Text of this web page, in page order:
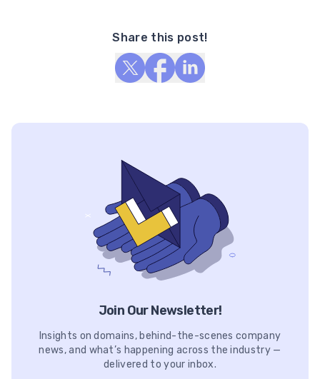
Share this post!
Join Our Newsletter!
Insights on domains, behind-the-scenes company
news, and what’s happening across the industry —
delivered to your inbox.